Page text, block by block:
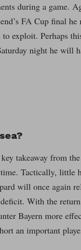
during a game.
FA Cup final he
exploit. Perhaps
night he will
takeaway from
Tactically, little
will once again
With the
Bayern more
an important